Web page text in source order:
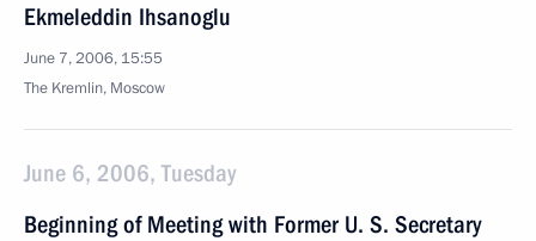
Ekmeleddin Ihsanoglu
June 7, 2006, 15:55
The Kremlin, Moscow
June 6, 2006, Tuesday
Beginning of Meeting with Former U. S. Secretary